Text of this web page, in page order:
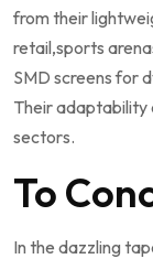
from their
retail,sports
SMD screens for
Their adaptability⁤
sectors.
To
In the dazzling